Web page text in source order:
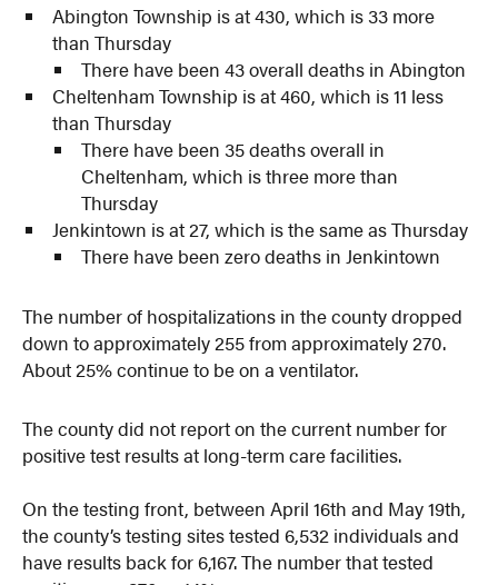
Abington Township is at 430, which is 33 more
than Thursday
There have been 43 overall deaths in Abington
Cheltenham Township is at 460, which is 11 less
than Thursday
There have been 35 deaths overall in
Cheltenham, which is three more than
Thursday
Jenkintown is at 27, which is the same as Thursday
There have been zero deaths in Jenkintown
The number of hospitalizations in the county dropped
down to approximately 255 from approximately 270.
About 25% continue to be on a ventilator.
The county did not report on the current number for
positive test results at long-term care facilities.
On the testing front, between April 16th and May 19th,
the county’s testing sites tested 6,532 individuals and
have results back for 6,167. The number that tested